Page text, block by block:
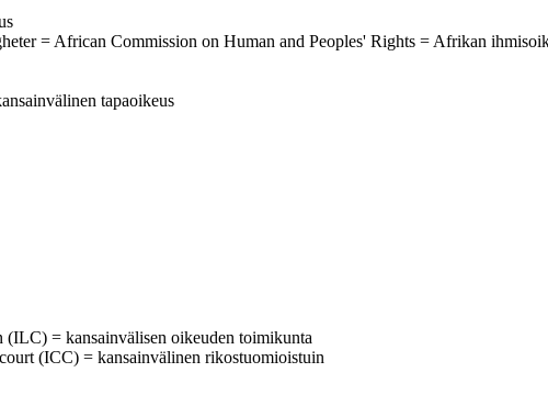
= African Commission on Human and Peoples' Rights = Afrikan
tapaoikeus
= kansainvälisen oikeuden toimikunta
(ICC) = kansainvälinen rikostuomioistuin